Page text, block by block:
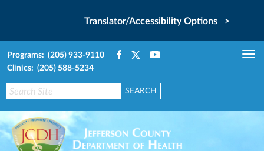
Translator/Accessibility Options >
Programs: (205) 933-9110
Clinics: (205) 588-5234